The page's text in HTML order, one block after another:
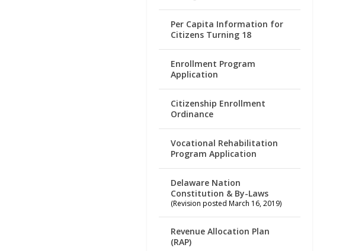
Per Capita Information for
Citizens Turning 18
Enrollment Program
Application
Citizenship Enrollment
Ordinance
Vocational Rehabilitation
Program Application
Delaware Nation
Constitution & By-Laws
(Revision posted March 16, 2019)
Revenue Allocation Plan
(RAP)